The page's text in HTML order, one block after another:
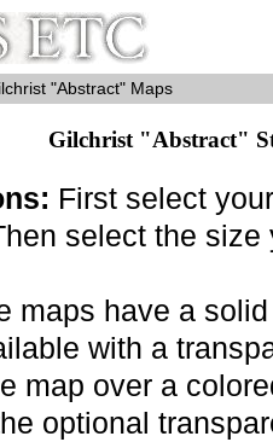
"Abstract" Maps
Gilchrist "Abstract"
First select
select the
maps have a
with a
map over a
optional